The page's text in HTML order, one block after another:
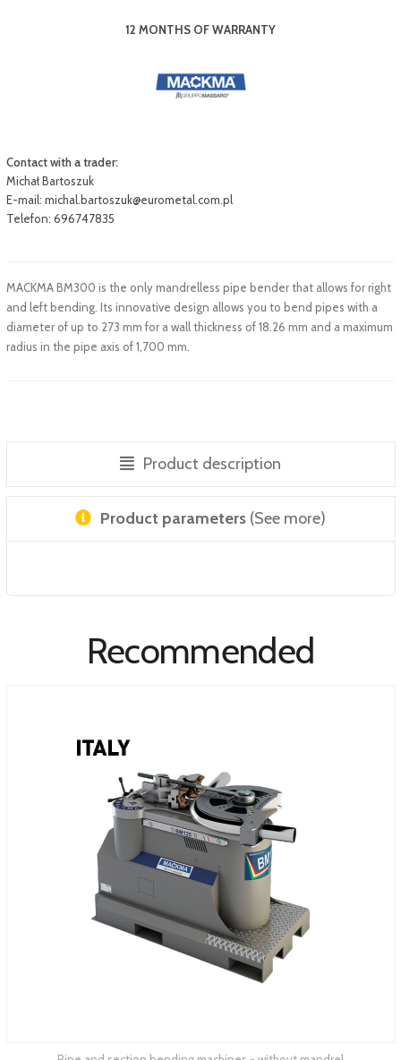
12 MONTHS OF WARRANTY
Contact with a trader:
Michał Bartoszuk
E-mail: michal.bartoszuk@eurometal.com.pl
Telefon: 696747835
MACKMA BM300 is the only mandrelless pipe bender that allows for right
and left bending. Its innovative design allows you to bend pipes with a
diameter of up to 273 mm for a wall thickness of 18.26 mm and a maximum
radius in the pipe axis of 1,700 mm.
Product description
Product parameters (See more)
Recommended